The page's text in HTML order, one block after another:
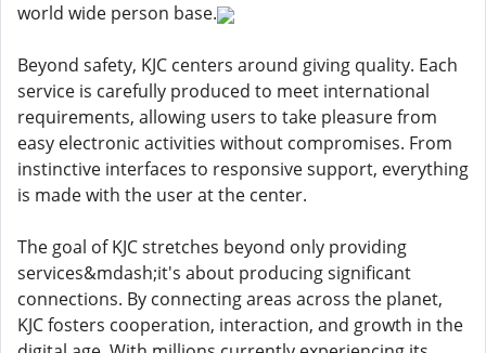
world wide person base.
Beyond safety, KJC centers around giving quality. Each
service is carefully produced to meet international
requirements, allowing users to take pleasure from
easy electronic activities without compromises. From
instinctive interfaces to responsive support, everything
is made with the user at the center.
The goal of KJC stretches beyond only providing
services&mdash;it's about producing significant
connections. By connecting areas across the planet,
KJC fosters cooperation, interaction, and growth in the